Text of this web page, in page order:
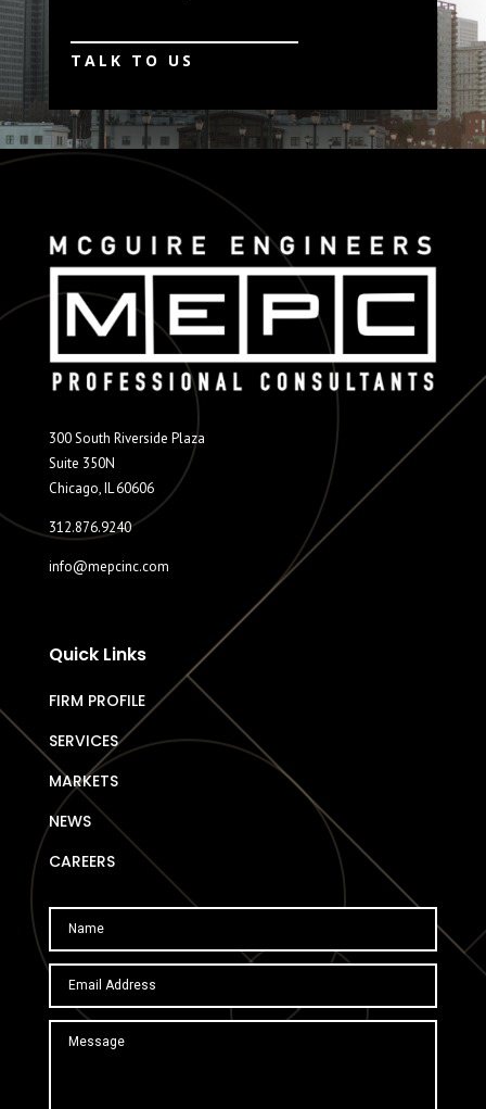
TALK TO US
300 South Riverside Plaza
Suite 350N
Chicago, IL 60606
312.876.9240
info@mepcinc.com
Quick Links
FIRM PROFILE
SERVICES
MARKETS
NEWS
CAREERS